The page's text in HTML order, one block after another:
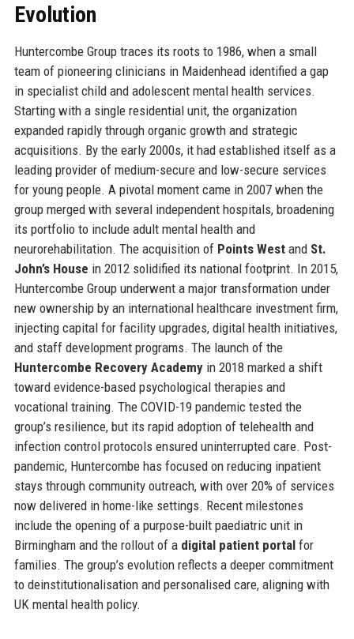
Evolution
Huntercombe Group traces its roots to 1986, when a small
team of pioneering clinicians in Maidenhead identified a gap
in specialist child and adolescent mental health services.
Starting with a single residential unit, the organization
expanded rapidly through organic growth and strategic
acquisitions. By the early 2000s, it had established itself as a
leading provider of medium-secure and low-secure services
for young people. A pivotal moment came in 2007 when the
group merged with several independent hospitals, broadening
its portfolio to include adult mental health and
neurorehabilitation. The acquisition of Points Westand St.
John’s House in 2012 solidified its national footprint. In 2015,
Huntercombe Group underwent a major transformation under
new ownership by an international healthcare investment firm,
injecting capital for facility upgrades, digital health initiatives,
and staff development programs. The launch of the
Huntercombe Recovery Academyin 2018 marked a shift
toward evidence-based psychological therapies and
vocational training. The COVID-19 pandemic tested the
group’s resilience, but its rapid adoption of telehealth and
infection control protocols ensured uninterrupted care. Post-
pandemic, Huntercombe has focused on reducing inpatient
stays through community outreach, with over 20% of services
now delivered in home-like settings. Recent milestones
include the opening of a purpose-built paediatric unit in
Birmingham and the rollout of a digital patient portalfor
families. The group’s evolution reflects a deeper commitment
to deinstitutionalisation and personalised care, aligning with
UK mental health policy.